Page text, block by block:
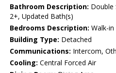
Bathroom Description: Double
2+, Updated Bath(s)
Bedrooms Description: Walk-
Building Type: Detached
Communications: Intercom,
Cooling: Central Forced Air